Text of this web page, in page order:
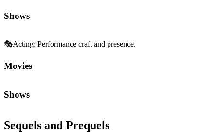
Shows
🎭Acting: Performance craft and presence.
Movies
Shows
Sequels and Prequels